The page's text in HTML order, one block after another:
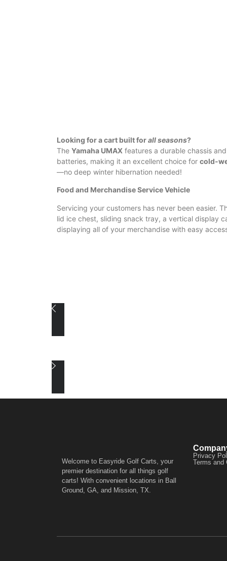
Looking for a cart built forall seasons?
The Yamaha UMAX features a durable chassis
batteries, making it an excellent choice for cold-
—no deep winter hibernation needed!
Food and Merchandise Service Vehicle
Servicing your customers has never been easier.
lid ice chest, sliding snack tray, a vertical display
displaying all of your merchandise with easy
Welcome to Easyride Golf Carts, your
premier destination for all things golf
carts! With convenient locations in Ball
Ground, GA, and Mission, TX.
Privacy
Terms and